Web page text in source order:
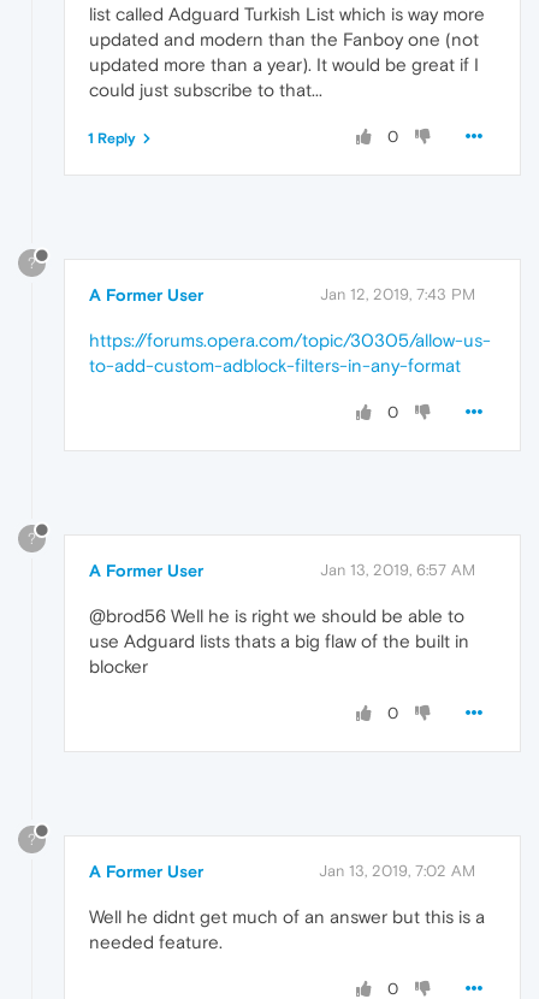
list called Adguard Turkish List which is way more
updated and modern than the Fanboy one (not
updated more than a year). It would be great if I
could just subscribe to that...
0
1 Reply
?
A Former User Jan 12, 2019, 7:43 PM
https://forums.opera.com/topic/30305/allow-us-
to-add-custom-adblock-filters-in-any-format
0
?
A Former User Jan 13, 2019, 6:57 AM
@brod56 Well he is right we should be able to
use Adguard lists thats a big flaw of the built in
blocker
0
?
A Former User Jan 13, 2019, 7:02 AM
Well he didnt get much of an answer but this is a
needed feature.
0